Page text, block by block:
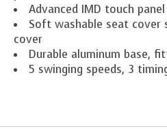
Advanced IMD touch
Soft washable seat cover
cover
Durable aluminum base,
5 swinging speeds, 3